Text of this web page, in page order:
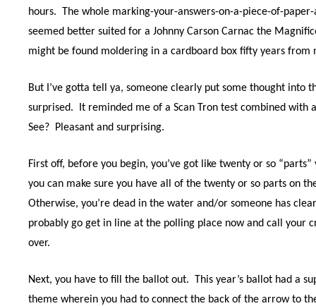
hours. The whole marking-your-answers-on-a-piece-of-
seemed better suited for a Johnny Carson Carnac the
might be found moldering in a cardboard box fifty years from
But I’ve gotta tell ya, someone clearly put some thought into
surprised.
It reminded me of a Scan Tron test combined with
See?
Pleasant and surprising.
First off, before you begin, you’ve got like twenty or so
you can make sure you have all of the twenty or so parts on
Otherwise, you’re dead in the water and/or someone has
probably go get in line at the polling place now and call your
over.
Next, you have to fill the ballot out. This year’s ballot had a
theme wherein you had to connect the back of the arrow to